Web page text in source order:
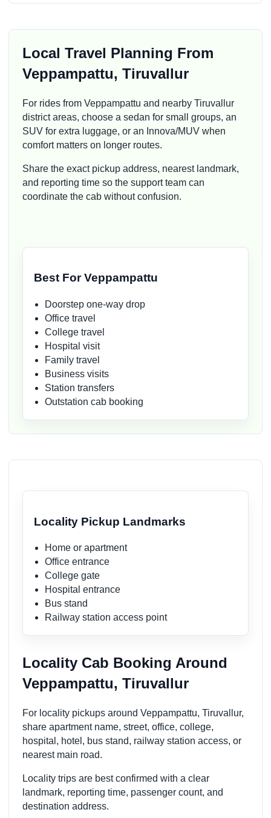
Local Travel Planning From
Veppampattu, Tiruvallur
For rides from Veppampattu and nearby Tiruvallur
district areas, choose a sedan for small groups, an
SUV for extra luggage, or an Innova/MUV when
comfort matters on longer routes.
Share the exact pickup address, nearest landmark,
and reporting time so the support team can
coordinate the cab without confusion.
Best For Veppampattu
Doorstep one-way drop
Office travel
College travel
Hospital visit
Family travel
Business visits
Station transfers
Outstation cab booking
Locality Pickup Landmarks
Home or apartment
Office entrance
College gate
Hospital entrance
Bus stand
Railway station access point
Locality Cab Booking Around
Veppampattu, Tiruvallur
For locality pickups around Veppampattu, Tiruvallur,
share apartment name, street, office, college,
hospital, hotel, bus stand, railway station access, or
nearest main road.
Locality trips are best confirmed with a clear
landmark, reporting time, passenger count, and
destination address.